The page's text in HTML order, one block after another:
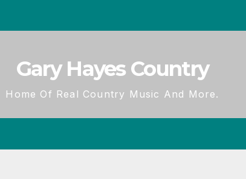
Gary Hayes Country
Home Of Real Country Music And More.